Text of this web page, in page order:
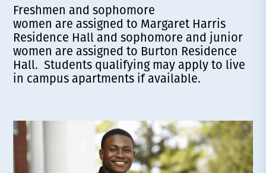
Freshmen and sophomore
women are assigned to Margaret Harris
Residence Hall and sophomore and junior
women are assigned to Burton Residence
Hall. Students qualifying may apply to live
in campus apartments if available.